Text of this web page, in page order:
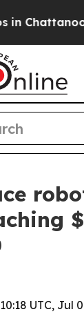
UTC, Jul